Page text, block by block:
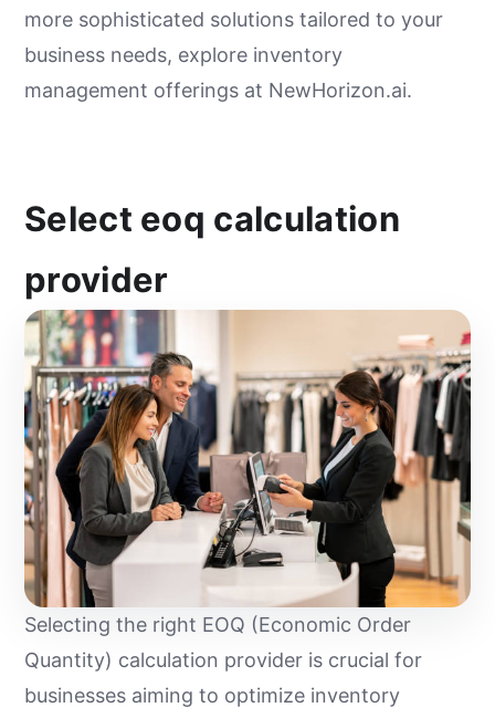
more sophisticated solutions tailored to your
business needs, explore inventory
management offerings at NewHorizon.ai.
Select eoq calculation
provider
Selecting the right EOQ (Economic Order
Quantity) calculation provider is crucial for
businesses aiming to optimize inventory